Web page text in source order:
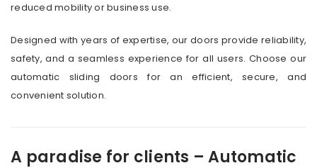
reduced mobility or business use.
Designed with years of expertise, our doors provide reliability,
safety, and a seamless experience for all users. Choose our
automatic sliding doors for an efficient, secure, and
convenient solution.
A paradise for clients – Automatic